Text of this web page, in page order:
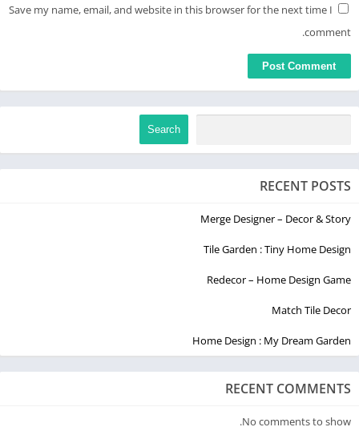
Save my name, email, and website in this browser for the next time I
comment.
Search
RECENT POSTS
Merge Designer – Decor & Story
Tile Garden : Tiny Home Design
Redecor – Home Design Game
Match Tile Decor
Home Design : My Dream Garden
RECENT COMMENTS
No comments to show.